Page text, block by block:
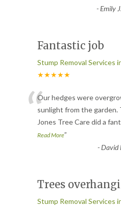
-Emily
Fantastic job
Stump Removal Services
★★★★★
“Our hedges were
sunlight from the garden.
Jones Tree Care did a
Read More”
-David
Trees
Stump Removal Services